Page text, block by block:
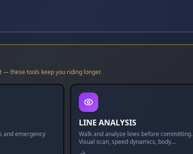
— these tools keep you riding longer.
and emergency
LINE ANALYSIS
Walk and analyze lines before committing.
Visual scan, speed dynamics, body
dynamics, and mental rehearsal.